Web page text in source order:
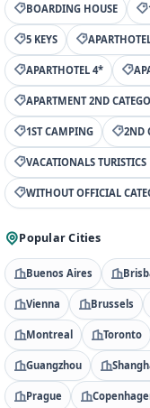
BOARDING HOUSE
5 KEYS
APARTHOTEL 4*
APARTMENT 2ND
1ST CAMPING 2ND
VACATIONALS TURISTICS
WITHOUT OFFICIAL
Popular Cities
Buenos Aires
Vienna Brussels
Montreal Toronto
Guangzhou
Prague